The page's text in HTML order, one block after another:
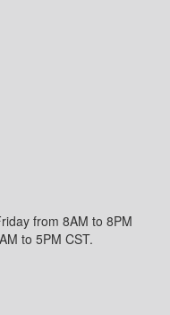
from 8AM to 8PM
to 5PM CST.